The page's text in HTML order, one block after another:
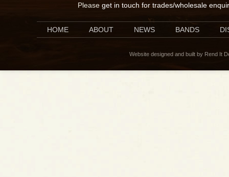
Please get in touch for trades/wholesale
HOME ABOUT NEWS BANDS
Website designed and built by Rend It